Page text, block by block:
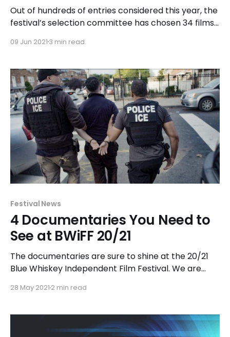
Out of hundreds of entries considered this year, the
festival’s selection committee has chosen 34 films
event. The line-up will feature seven outstanding
09 Jun 2021 3 min read
Festival News
4 Documentaries You Need to
See at BWiFF 20/21
The documentaries are sure to shine at the 20/21
Blue Whiskey Independent Film Festival. We are
collection of short and feature-length
includes films that delve behind-the-scenes for
compelling insight into
28 May 2021 2 min read